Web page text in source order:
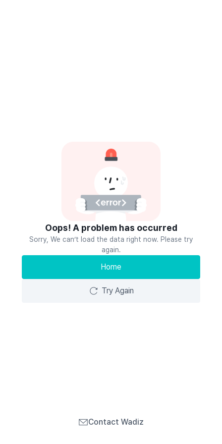
Oops! A problem has occurred
Sorry, We can’t load the data right now. Please try
again.
Home
Try Again
Contact Wadiz